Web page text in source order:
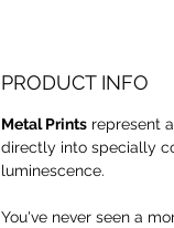
PRODUCT INFO
Metal Prints represent
directly into specially
luminescence.
You've never seen a